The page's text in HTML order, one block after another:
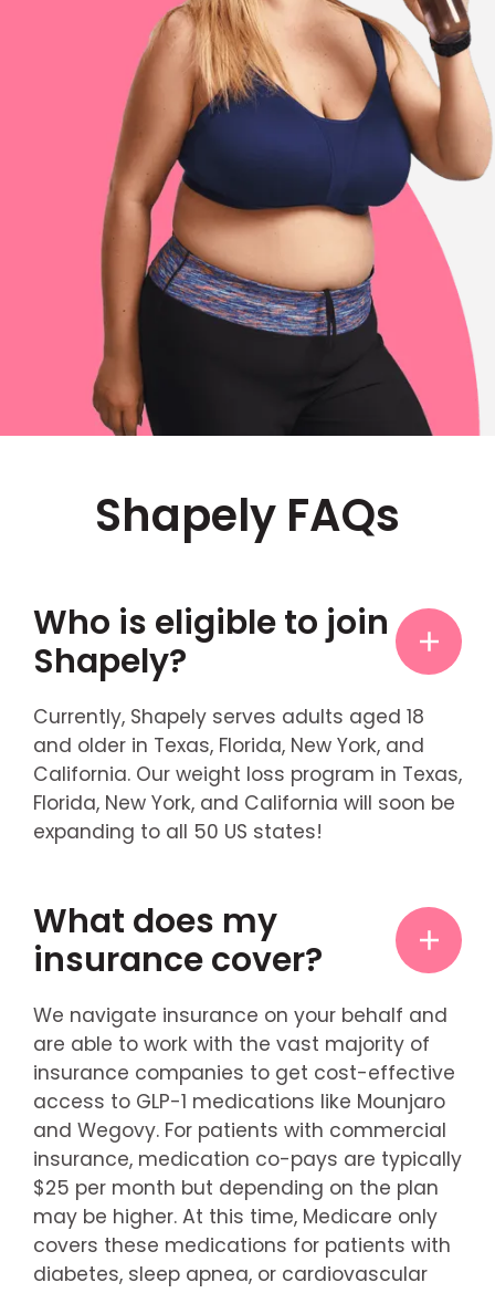
Shapely FAQs
Who is eligible to join
Shapely?
Currently, Shapely serves adults aged 18
and older in Texas, Florida, New York, and
California. Our weight loss program in Texas,
Florida, New York, and California will soon be
expanding to all 50 US states!
What does my
insurance cover?
We navigate insurance on your behalf and
are able to work with the vast majority of
insurance companies to get cost-effective
access to GLP-1 medications like Mounjaro
and Wegovy. For patients with commercial
insurance, medication co-pays are typically
$25 per month but depending on the plan
may be higher. At this time, Medicare only
covers these medications for patients with
diabetes, sleep apnea, or cardiovascular